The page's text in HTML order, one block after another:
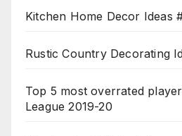
Kitchen Home Decor Ideas
Rustic Country Decorating
Top 5 most overrated
League 2019-20